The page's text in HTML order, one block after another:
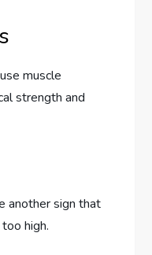
muscle
strength and
another sign that
high.